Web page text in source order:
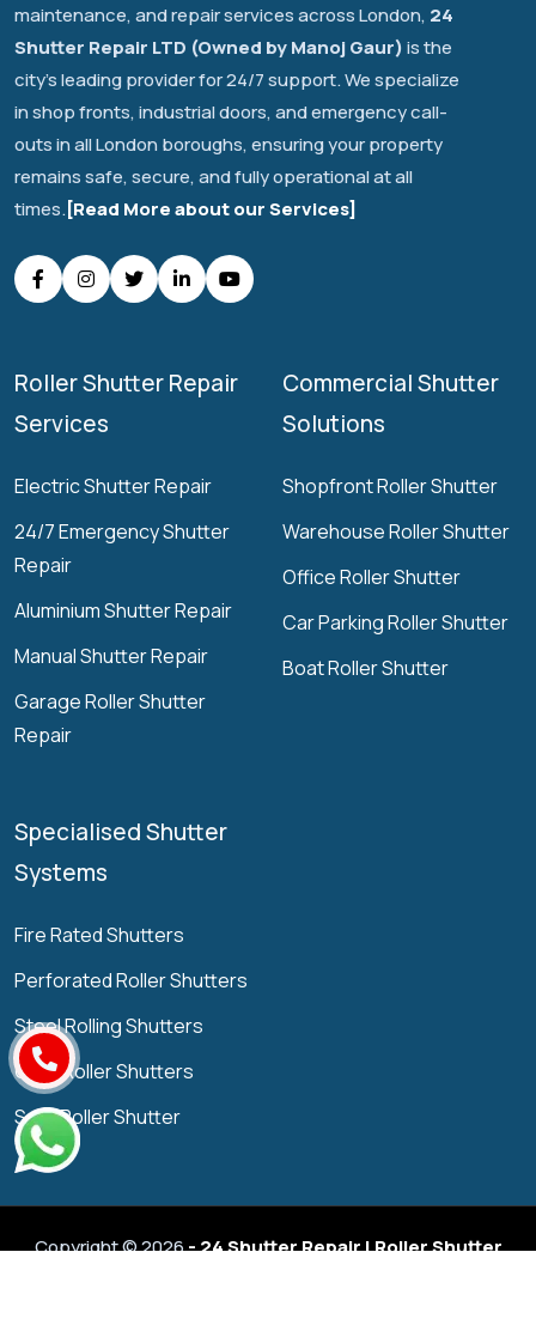
maintenance, and repair services across London, 24
Shutter Repair LTD (Owned by Manoj Gaur)is the
city's leading provider for 24/7 support. We specialize
in shop fronts, industrial doors, and emergency call-
outs in all London boroughs, ensuring your property
remains safe, secure, and fully operational at all
times.[Read More about our Services]
Roller Shutter Repair
Services
Electric Shutter Repair
24/7 Emergency Shutter
Repair
Aluminium Shutter Repair
Manual Shutter Repair
Garage Roller Shutter
Repair
Commercial Shutter
Solutions
Shopfront Roller Shutter
Warehouse Roller Shutter
Office Roller Shutter
Car Parking Roller Shutter
Boat Roller Shutter
Specialised Shutter
Systems
Fire Rated Shutters
Perforated Roller Shutters
Steel Rolling Shutters
Grille Roller Shutters
Solid Roller Shutter
Copyright © 2026- 24 Shutter Repair | Roller Shutter